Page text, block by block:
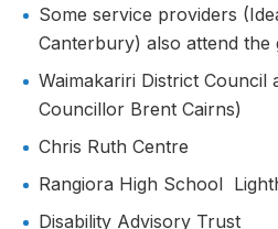
Some service providers
Canterbury) also attend the
Waimakariri District
Councillor Brent Cairns)
Chris Ruth Centre
Rangiora High School
Disability Advisory Trust